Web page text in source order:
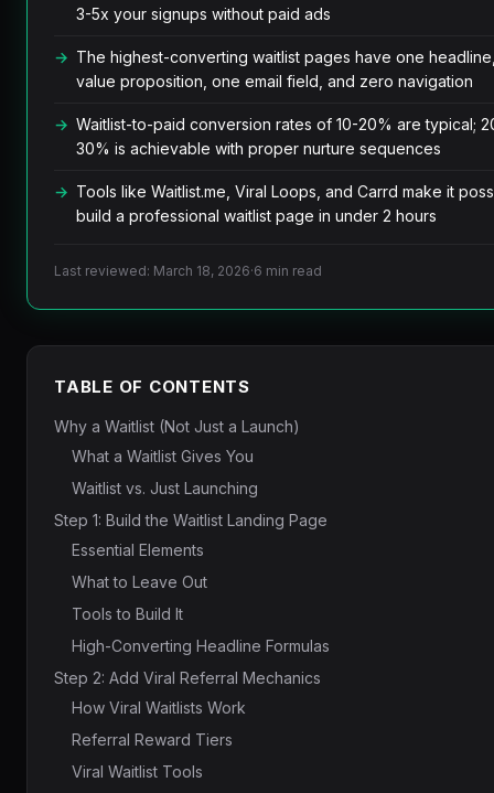
3-5x your signups without paid ads
The highest-converting waitlist pages have one
value proposition, one email field, and zero navigation
Waitlist-to-paid conversion rates of 10-20% are typical;
30% is achievable with proper nurture sequences
Tools like Waitlist.me, Viral Loops, and Carrd make it
build a professional waitlist page in under 2 hours
Last reviewed: March 18, 2026·6 min read
TABLE OF CONTENTS
Why a Waitlist (Not Just a Launch)
What a Waitlist Gives You
Waitlist vs. Just Launching
Step 1: Build the Waitlist Landing Page
Essential Elements
What to Leave Out
Tools to Build It
High-Converting Headline Formulas
Step 2: Add Viral Referral Mechanics
How Viral Waitlists Work
Referral Reward Tiers
Viral Waitlist Tools